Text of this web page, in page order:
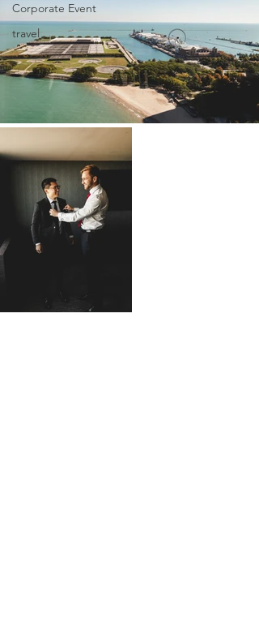
Corporate Event
travel